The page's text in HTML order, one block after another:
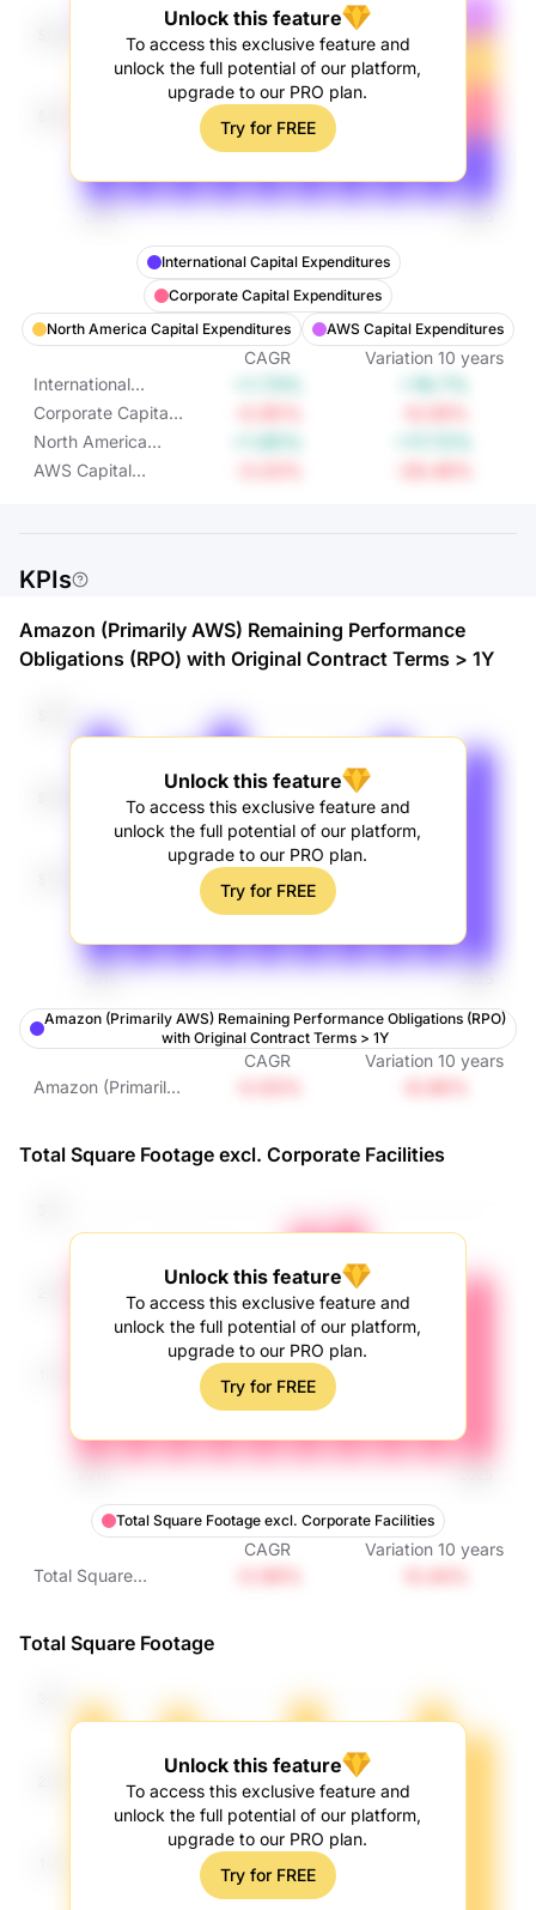
Unlock this feature
To access this exclusive feature and
unlock the full potential of our platform,
upgrade to our PRO plan.
Try for FREE
International Capital Expenditures
Corporate Capital Expenditures
North America Capital Expenditures
AWS Capital Expenditures
CAGR Variation 10 years
International
Capital
Expenditures
Corporate Capital
Expenditures
North America
Capital
AWS Capital
KPIs
Amazon (Primarily AWS) Remaining Performance
Obligations (RPO) with Original Contract Terms > 1Y
Unlock this feature
To access this exclusive feature and
unlock the full potential of our platform,
upgrade to our PRO plan.
Try for FREE
Amazon (Primarily AWS) Remaining Performance Obligations (RPO)
with Original Contract Terms > 1Y
CAGR Variation 10 years
Amazon (Primarily
Obligations (RPO)
Total Square Footage excl. Corporate Facilities
Unlock this feature
To access this exclusive feature and
unlock the full potential of our platform,
upgrade to our PRO plan.
Try for FREE
Total Square Footage excl. Corporate Facilities
CAGR Variation 10 years
Total Square
Total Square Footage
Unlock this feature
To access this exclusive feature and
unlock the full potential of our platform,
upgrade to our PRO plan.
Try for FREE